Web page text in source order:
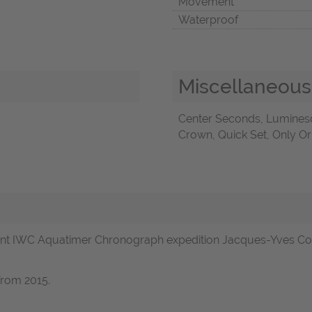
Waterproof
Miscellaneous
Center Seconds,
Crown, Quick Set, Only
IWC Aquatimer Chronograph expedition Jacques-Yves
2015.